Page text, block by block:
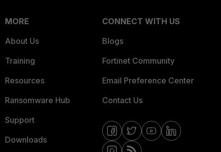
MORE
About Us
Training
Resources
Ransomware Hub
Support
Downloads
CONNECT WITH US
Blogs
Fortinet Community
Email Preference Center
Contact Us